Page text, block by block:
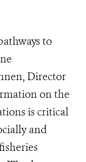
to
Director
on the
is critical
and